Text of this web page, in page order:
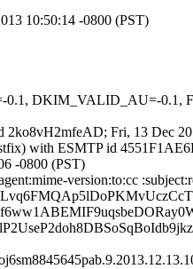
10:50:14 -0800 (PST)
0.1, DKIM_VALID_AU=-0.1,
2ko8vH2mfeAD; Fri, 13 Dec
with ESMTP id
-0800 (PST)
version:to:cc